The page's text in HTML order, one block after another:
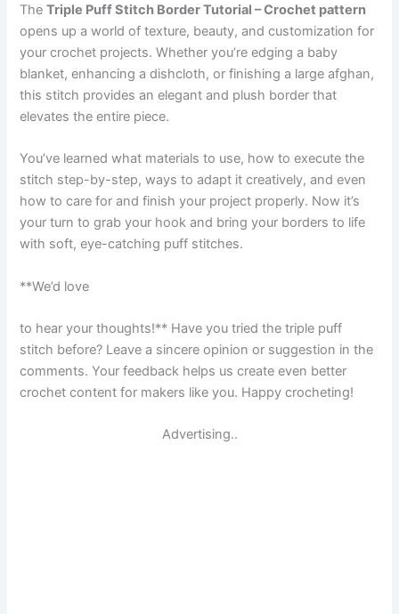
TheTriple Puff Stitch Border Tutorial – Crochet pattern
opens up a world of texture, beauty, and customization for
your crochet projects. Whether you’re edging a baby
blanket, enhancing a dishcloth, or finishing a large afghan,
this stitch provides an elegant and plush border that
elevates the entire piece.
You’ve learned what materials to use, how to execute the
stitch step-by-step, ways to adapt it creatively, and even
how to care for and finish your project properly. Now it’s
your turn to grab your hook and bring your borders to life
with soft, eye-catching puff stitches.
**We’d love
to hear your thoughts!** Have you tried the triple puff
stitch before? Leave a sincere opinion or suggestion in the
comments. Your feedback helps us create even better
crochet content for makers like you. Happy crocheting!
Advertising..